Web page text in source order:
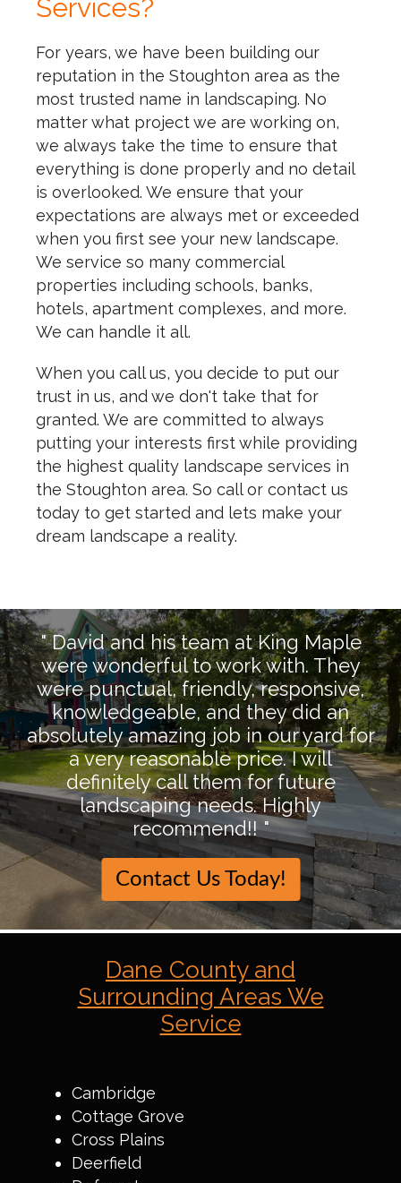
Services?
For years, we have been building our
reputation in the Stoughton area as the
most trusted name in landscaping. No
matter what project we are working on,
we always take the time to ensure that
everything is done properly and no detail
is overlooked. We ensure that your
expectations are always met or exceeded
when you first see your new landscape.
We service so many commercial
properties including schools, banks,
hotels, apartment complexes, and more.
We can handle it all.
When you call us, you decide to put our
trust in us, and we don't take that for
granted. We are committed to always
putting your interests first while providing
the highest quality landscape services in
the Stoughton area. So call or contact us
today to get started and lets make your
dream landscape a reality.
" David and his team at King Maple
were wonderful to work with. They
were punctual, friendly, responsive,
knowledgeable, and they did an
absolutely amazing job in our yard for
a very reasonable price. I will
definitely call them for future
landscaping needs. Highly
recommend!! "
Contact Us Today!
Dane County and
Surrounding Areas We
Service
Cambridge
Cottage Grove
Cross Plains
Deerfield